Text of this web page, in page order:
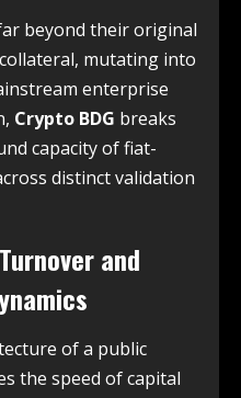
beyond their original
mutating into
enterprise
Crypto BDG breaks
capacity of fiat-
distinct validation
and
of a public
the speed of capital